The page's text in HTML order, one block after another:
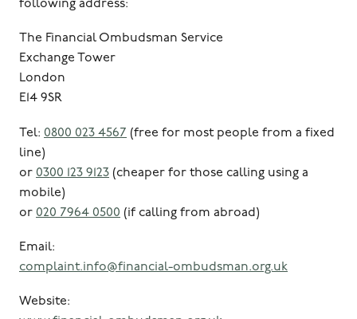
following address:
The Financial Ombudsman Service
Exchange Tower
London
E14 9SR
Tel: 0800 023 4567 (free for most people from a fixed
line)
or 0300 123 9123 (cheaper for those calling using a
mobile)
or 020 7964 0500 (if calling from abroad)
Email:
complaint.info@financial-ombudsman.org.uk
Website: